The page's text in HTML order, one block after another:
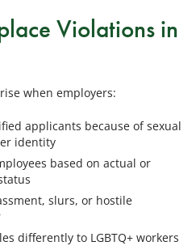
Violations in
when employers:
applicants because of sexual
identity
based on actual or
slurs, or hostile
differently to LGBTQ+ workers